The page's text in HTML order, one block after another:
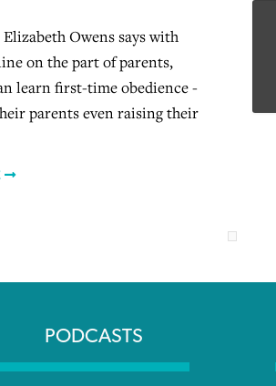
Owens says with
on the part of parents,
learn first-time obedience -
parents even raising their
PODCASTS